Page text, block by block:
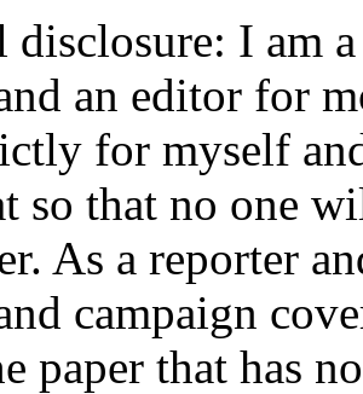
I am
an editor for
for myself
so that no one
As a reporter
campaign
paper that has